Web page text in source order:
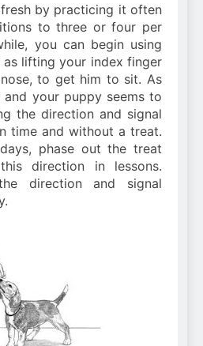
by practicing it often
to three or four per
you can begin using
as lifting your index finger
to get him to sit. As
your puppy seems to
the direction and signal
time and without a treat.
phase out the treat
direction in lessons.
direction and signal